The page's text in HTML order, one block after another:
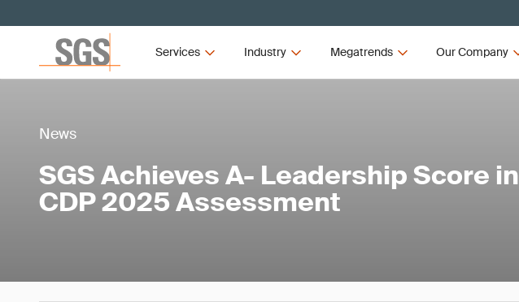
Services Industry Megatrends Our Company
News
SGS Achieves A- Leadership Score in
CDP 2025 Assessment